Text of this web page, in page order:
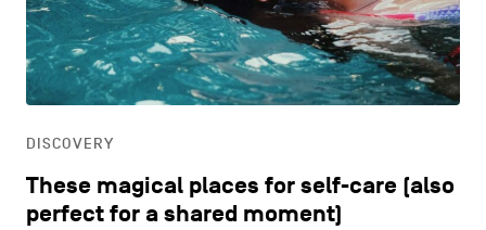
DISCOVERY
These magical places for self-care (also
perfect for a shared moment)